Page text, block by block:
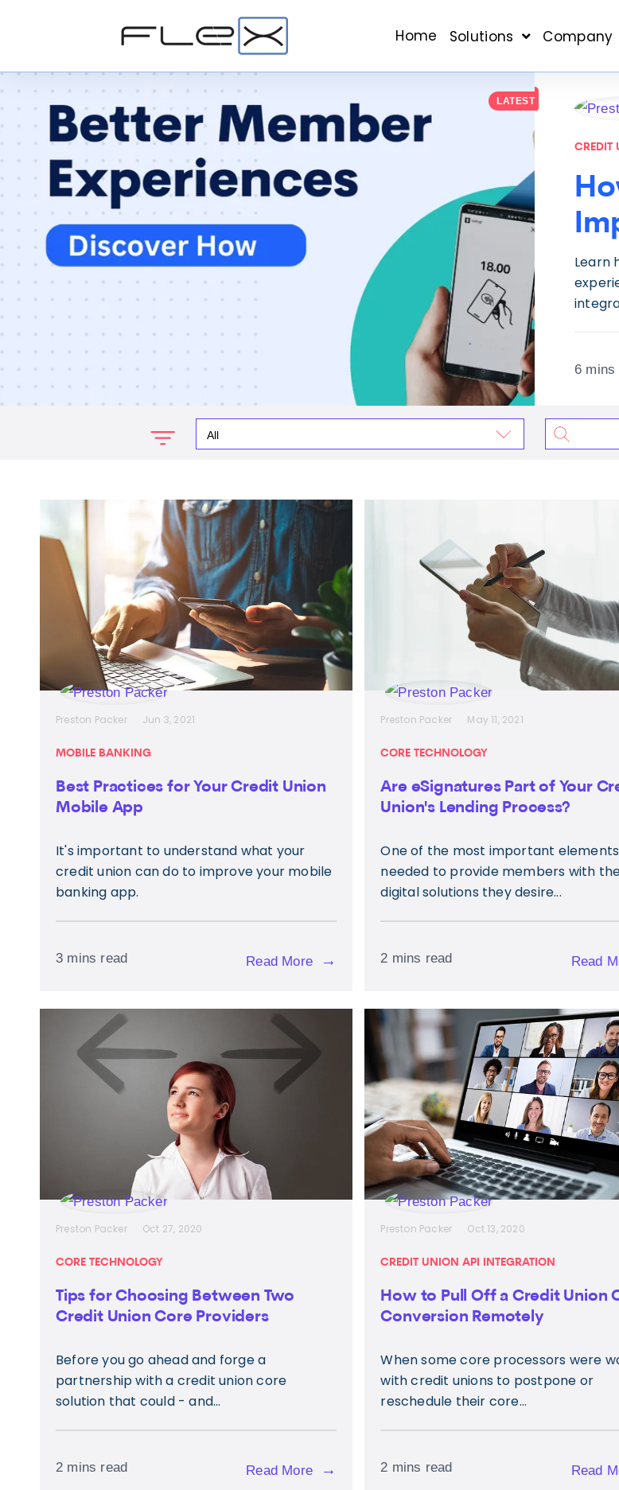
Home Solutions Company
LATEST
CREDIT
Learn
6 mins
Preston Packer Jun 3, 2021
MOBILE BANKING
Best Practices for Your Credit Union
Mobile App
It's important to understand what your
credit union can do to improve your mobile
banking app.
3 mins read Read More →
Preston Packer May 11, 2021
CORE TECHNOLOGY
Are eSignatures Part of Your
Union's Lending Process?
One of the most important elements
needed to provide members with
digital solutions they desire...
2 mins read Read
Preston Packer Oct 27, 2020
CORE TECHNOLOGY
Tips for Choosing Between Two
Credit Union Core Providers
Before you go ahead and forge a
partnership with a credit union core
solution that could - and...
2 mins read Read More →
Preston Packer Oct 13, 2020
CREDIT UNION API INTEGRATION
How to Pull Off a Credit Union
Conversion Remotely
When some core processors were
with credit unions to postpone or
reschedule their core...
2 mins read Read